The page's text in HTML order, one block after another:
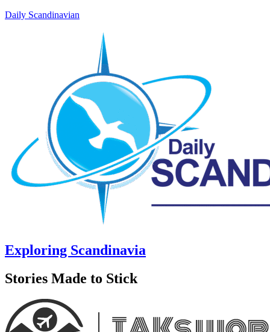
Daily Scandinavian
Exploring Scandinavia
Stories Made to Stick